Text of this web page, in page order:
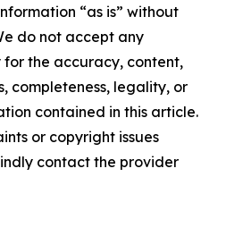
“as is” without
do not accept any
the accuracy, content,
completeness, legality, or
contained in this article.
or copyright issues
contact the provider